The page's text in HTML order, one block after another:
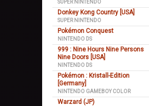
SUPER NINTENDO
Donkey Kong Country [USA]
SUPER NINTENDO
Pokémon Conquest
NINTENDO DS
999 : Nine Hours Nine Persons
Nine Doors [USA]
NINTENDO DS
Pokémon : Kristall-Edition
[Germany]
NINTENDO GAMEBOY COLOR
Warzard (JP)